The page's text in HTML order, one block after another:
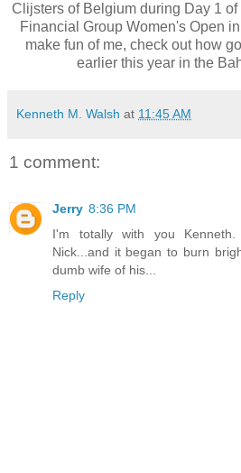
Clijsters of Belgium during Day 1
Financial Group Women's Open
make fun of me, check out how
earlier this year in the
Kenneth M. Walsh at 11:45 AM
1 comment:
Jerry 8:36 PM
I'm totally with you
Nick...and it began to burn
dumb wife of his...
Reply